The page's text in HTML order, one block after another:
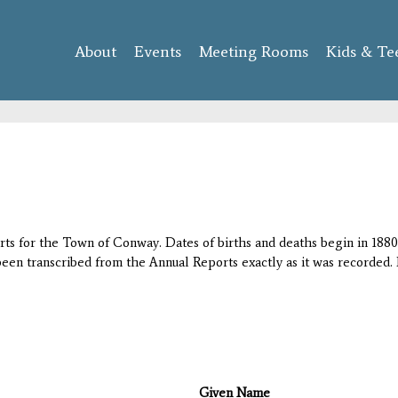
content
About Events Meeting Rooms Kids &
for the Town of Conway. Dates of births and deaths begin in
transcribed from the Annual Reports exactly as it was
Given Name